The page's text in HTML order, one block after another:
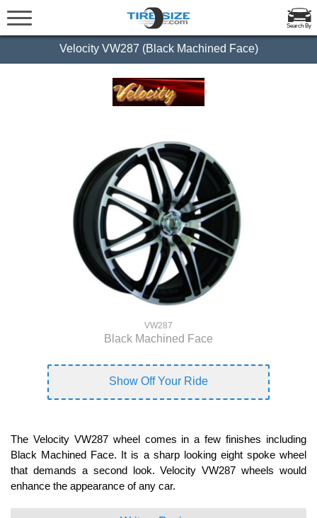
Search By
Velocity VW287 (Black Machined Face)
VW287
Black Machined Face
Show Off Your Ride
The Velocity VW287 wheel comes in a few finishes including
Black Machined Face. It is a sharp looking eight spoke wheel
that demands a second look. Velocity VW287 wheels would
enhance the appearance of any car.